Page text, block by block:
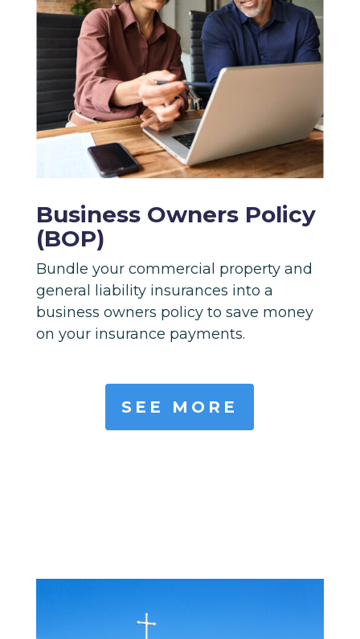
Business Owners Policy
(BOP)
Bundle your commercial property and
general liability insurances into a
business owners policy to save money
on your insurance payments.
SEE MORE